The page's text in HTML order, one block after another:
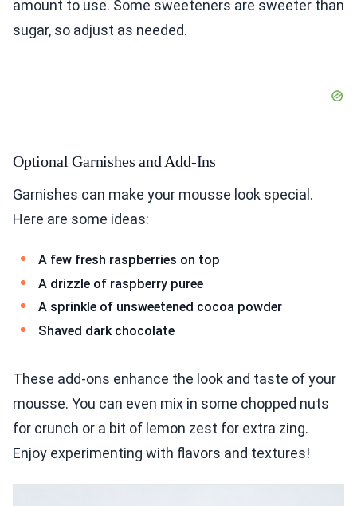
amount to use. Some sweeteners are sweeter than
sugar, so adjust as needed.
Optional Garnishes and Add-Ins
Garnishes can make your mousse look special.
Here are some ideas:
A few fresh raspberries on top
A drizzle of raspberry puree
A sprinkle of unsweetened cocoa powder
Shaved dark chocolate
These add-ons enhance the look and taste of your
mousse. You can even mix in some chopped nuts
for crunch or a bit of lemon zest for extra zing.
Enjoy experimenting with flavors and textures!